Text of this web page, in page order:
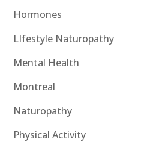
Hormones
LIfestyle Naturopathy
Mental Health
Montreal
Naturopathy
Physical Activity